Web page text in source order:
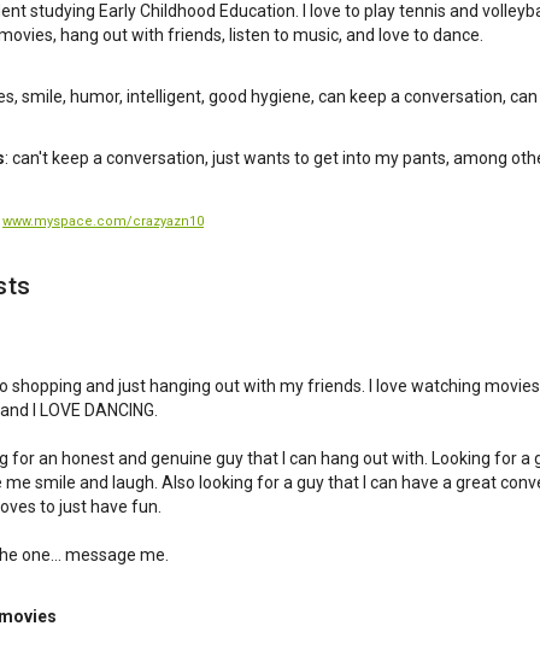
studying Early Childhood Education. I love to play tennis and
hang out with friends, listen to music, and love to dance.
smile, humor, intelligent, good hygiene, can keep a conversation,
: can't keep a conversation, just wants to get into my pants, among
www.myspace.com/crazyazn10
shopping and just hanging out with my friends. I love watching
I LOVE DANCING.
for an honest and genuine guy that I can hang out with. Looking for a
me smile and laugh. Also looking for a guy that I can have a great
to just have fun.
one... message me.